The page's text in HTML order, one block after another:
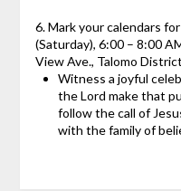
6. Mark your calendars for
(Saturday), 6:00 – 8:00
View Ave., Talomo
Witness a joyful
the Lord make that
follow the call of
with the family of